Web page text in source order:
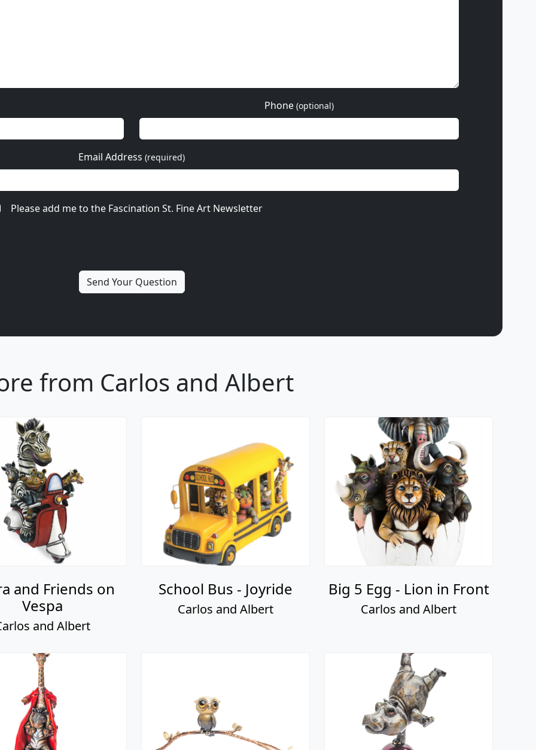
Phone (optional)
Email Address (required)
Please add me to the Fascination St. Fine Art Newsletter
from Carlos and Albert
and Friends on
Vespa
and Albert
School Bus - Joyride
Carlos and Albert
Big 5 Egg - Lion in Front
Carlos and Albert